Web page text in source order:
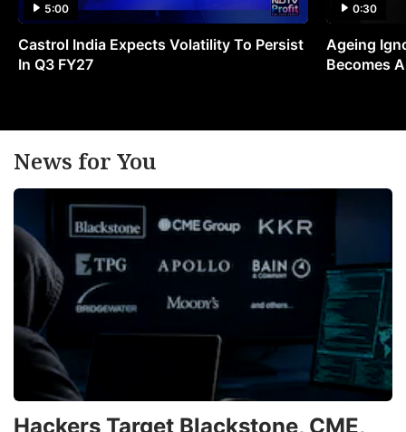
5:00
Castrol India Expects Volatility To Persist
In Q3 FY27
0:30
Ageing
Becomes
News for You
Hackers Target Blackstone, CME,